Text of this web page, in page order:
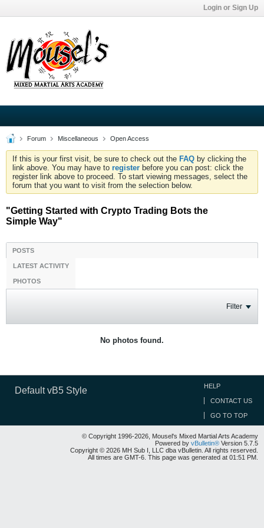
Login or Sign Up
Forum Miscellaneous Open Access
If this is your first visit, be sure to check out the FAQ by clicking the
link above. You may have to register before you can post: click the
register link above to proceed. To start viewing messages, select the
forum that you want to visit from the selection below.
"Getting Started with Crypto Trading Bots the
Simple Way"
POSTS
LATEST ACTIVITY
PHOTOS
Filter
No photos found.
Default vB5 Style HELP
CONTACT US
GO TO TOP
© Copyright 1996-2026, Mousel's Mixed Martial Arts Academy
Powered by vBulletin® Version 5.7.5
Copyright © 2026 MH Sub I, LLC dba vBulletin. All rights reserved.
All times are GMT-6. This page was generated at 01:51 PM.